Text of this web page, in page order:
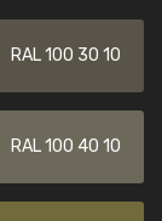
RAL 100 30 10
RAL 100 40 10